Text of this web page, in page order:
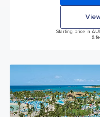
Starting price in
&